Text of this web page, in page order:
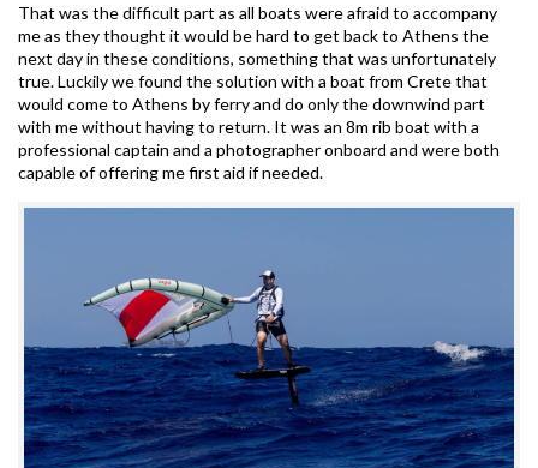
That was the difficult part as all boats were afraid to accompany
me as they thought it would be hard to get back to Athens the
next day in these conditions, something that was unfortunately
true. Luckily we found the solution with a boat from Crete that
would come to Athens by ferry and do only the downwind part
with me without having to return. It was an 8m rib boat with a
professional captain and a photographer onboard and were both
capable of offering me first aid if needed.